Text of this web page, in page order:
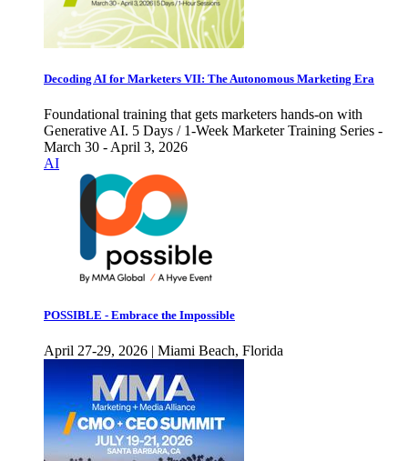
Decoding AI for Marketers VII: The Autonomous Marketing Era
Foundational training that gets marketers hands-on with
Generative AI. 5 Days / 1-Week Marketer Training Series -
March 30 - April 3, 2026
AI
POSSIBLE - Embrace the Impossible
April 27-29, 2026 | Miami Beach, Florida